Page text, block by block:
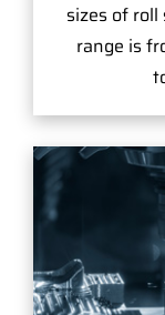
sizes of
range is